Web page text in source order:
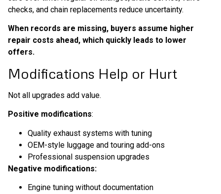
checks, and chain replacements reduce uncertainty.
When records are missing, buyers assume higher
repair costs ahead, which quickly leads to lower
offers.
Modifications Help or Hurt
Not all upgrades add value.
Positive modifications:
Quality exhaust systems with tuning
OEM-style luggage and touring add-ons
Professional suspension upgrades
Negative modifications:
Engine tuning without documentation